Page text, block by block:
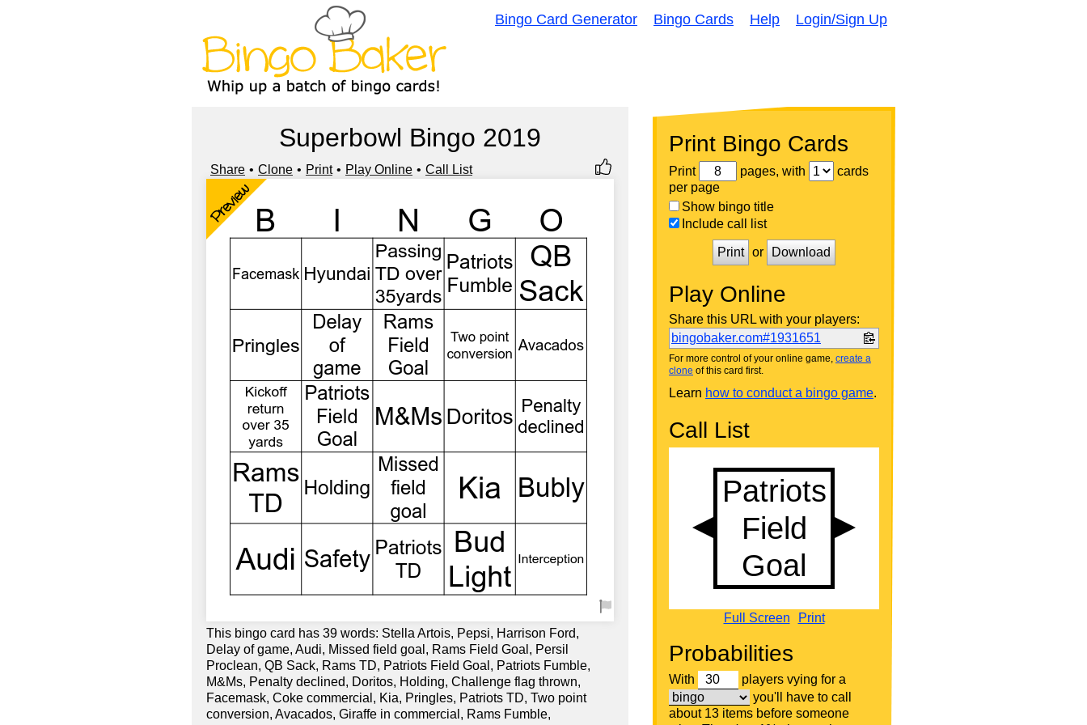
Bingo Card Generator Bingo Cards Help Login/Sign Up
Superbowl Bingo 2019
Share Clone Print Play Online Call List
Preview
This bingo card has 39 words: Stella Artois, Pepsi, Harrison Ford,
Delay of game, Audi, Missed field goal, Rams Field Goal, Persil
Proclean, QB Sack, Rams TD, Patriots Field Goal, Patriots Fumble,
M&Ms, Penalty declined, Doritos, Holding, Challenge flag thrown,
Facemask, Coke commercial, Kia, Pringles, Patriots TD, Two point
conversion, Avacados, Giraffe in commercial, Rams Fumble,
Print Bingo Cards
Print pages, with
cards
per page
Show bingo title
Include call list
Print or Download
Play Online
Share this URL with your players:
bingobaker.com#1931651
For more control of your online game, create a
clone of this card first.
Learn how to conduct a bingo game.
Call List
Full Screen Print
Probabilities
With
players vying for a
you'll have to call
about 13 items before someone